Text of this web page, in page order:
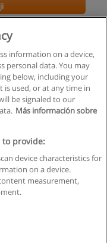
: B-95610580: -
information on a device,
personal data. You may
below, including your
used, or at any time in
be signaled to our
Más información sobre
provide:
device characteristics for
on a device.
measurement,